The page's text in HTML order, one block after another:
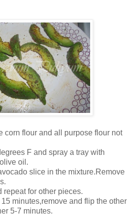
corn flour and all purpose flour not
F and spray a tray with
oil.
slice in the mixture.Remove
repeat for other pieces.
minutes,remove and flip the other
5-7 minutes.